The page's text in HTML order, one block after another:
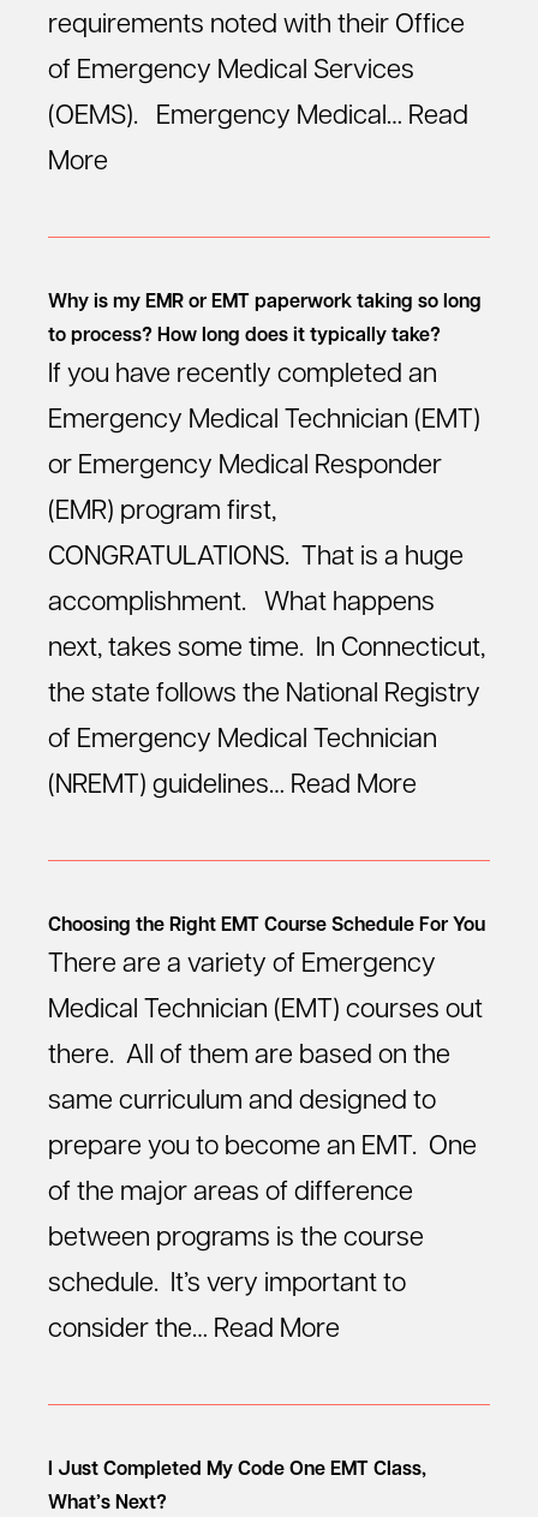
requirements noted with their Office
of Emergency Medical Services
(OEMS). Emergency Medical… Read
More
Why is my EMR or EMT paperwork taking so long
to process? How long does it typically take?
If you have recently completed an
Emergency Medical Technician (EMT)
or Emergency Medical Responder
(EMR) program first,
CONGRATULATIONS. That is a huge
accomplishment. What happens
next, takes some time. In Connecticut,
the state follows the National Registry
of Emergency Medical Technician
(NREMT) guidelines… Read More
Choosing the Right EMT Course Schedule For You
There are a variety of Emergency
Medical Technician (EMT) courses out
there. All of them are based on the
same curriculum and designed to
prepare you to become an EMT. One
of the major areas of difference
between programs is the course
schedule. It’s very important to
consider the… Read More
I Just Completed My Code One EMT Class,
What’s Next?